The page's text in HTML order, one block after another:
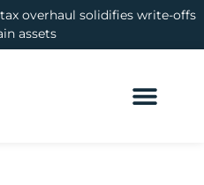
tax overhaul solidifies write-offs
assets